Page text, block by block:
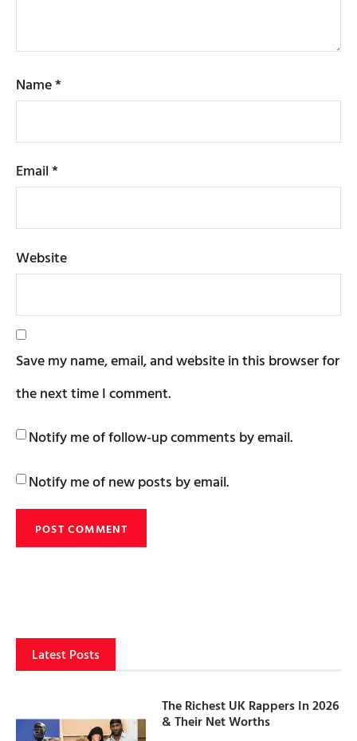
Name*
Email*
Website
Save my name, email, and website in this browser for
the next time I comment.
Notify me of follow-up comments by email.
Notify me of new posts by email.
Latest Posts
The Richest UK Rappers In 2026
& Their Net Worths